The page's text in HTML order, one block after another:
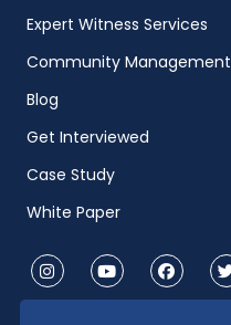
Expert Witness Services
Community Management
Blog
Get Interviewed
Case Study
White Paper